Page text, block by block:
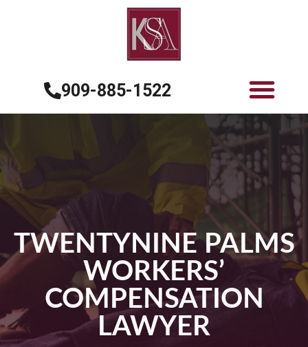
909-885-1522
TWENTYNINE PALMS
WORKERS’
COMPENSATION
LAWYER